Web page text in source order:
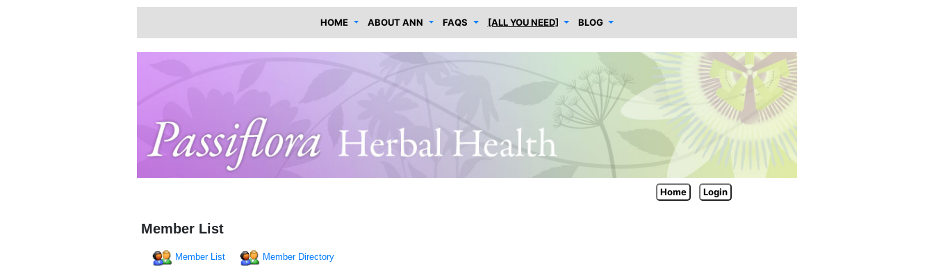
HOME ABOUT ANN FAQS [ALL YOU NEED] BLOG
Home Login
Member List
Member List Member Directory